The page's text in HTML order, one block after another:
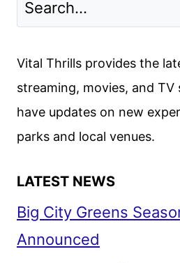
Vital Thrills provides the
streaming, movies, and TV
have updates on new
parks and local venues.
LATEST NEWS
Big City Greens
Announced